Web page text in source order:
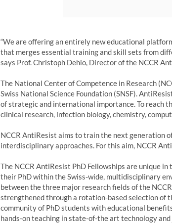
“We are offering an entirely new educational
that merges essential training and skill sets from
says Prof. Christoph Dehio, Director of the NCCR
The National Center of Competence in Research
Swiss National Science Foundation (SNSF).
of strategic and international importance. To reach
clinical research, infection biology, chemistry,
NCCR AntiResist aims to train the next generation
interdisciplinary approaches. For this aim, NCCR
The NCCR AntiResist PhD Fellowships are unique
their PhD within the Swiss-wide, multidisciplinary
between the three major research fields of the
strengthened through a rotation-based selection of
community of PhD students with educational
hands-on teaching in state-of-the art technology